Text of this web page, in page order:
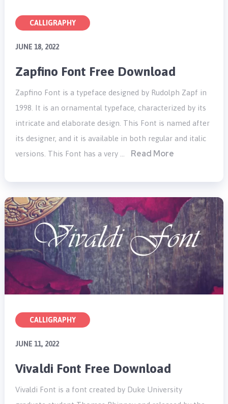
CALLIGRAPHY
JUNE 18, 2022
Zapfino Font Free Download
Zapfino Font is a typeface designed by Rudolph Zapf in
1998. It is an ornamental typeface, characterized by its
intricate and elaborate design. This Font is named after
its designer, and it is available in both regular and italic
versions. This Font has a very …
Read More
CALLIGRAPHY
JUNE 11, 2022
Vivaldi Font Free Download
Vivaldi Font is a font created by Duke University